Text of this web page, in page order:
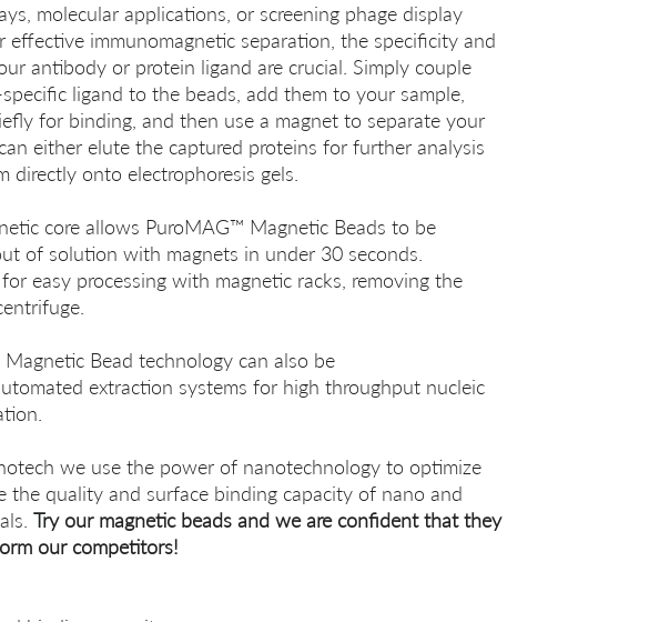
molecular applications, or screening phage display
effective immunomagnetic separation, the specificity and
antibody or protein ligand are crucial. Simply couple
ligand to the beads, add them to your sample,
for binding, and then use a magnet to separate your
either elute the captured proteins for further analysis
directly onto electrophoresis gels.
core allows PuroMAG™ Magnetic Beads to be
of solution with magnets in under 30 seconds.
easy processing with magnetic racks, removing the
Bead technology can also be
extraction systems for high throughput nucleic
we use the power of nanotechnology to optimize
the quality and surface binding capacity of nano and
Try our magnetic beads and we are confident that they
our competitors!